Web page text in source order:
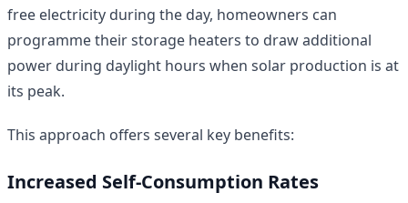
free electricity during the day, homeowners can
programme their storage heaters to draw additional
power during daylight hours when solar production is at
its peak.
This approach offers several key benefits:
Increased Self-Consumption Rates